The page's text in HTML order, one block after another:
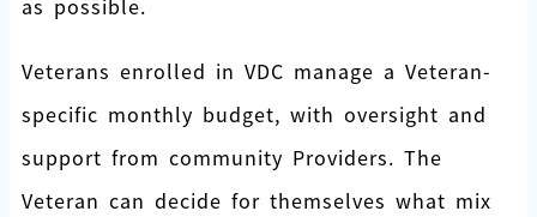
as possible.
Veterans enrolled in VDC manage a Veteran-
specific monthly budget, with oversight and
support from community Providers. The
Veteran can decide for themselves what mix